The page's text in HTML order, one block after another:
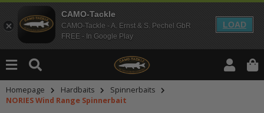
CAMO-Tackle
CAMO-Tackle - A. Ernst & S. Pechel GbR
FREE - In Google Play
LOAD
Homepage Hardbaits
Spinnerbaits
NORIES Wind Range Spinnerbait